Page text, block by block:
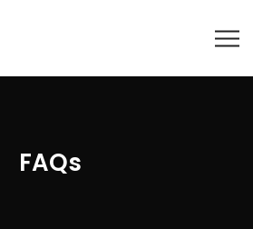
FAQs